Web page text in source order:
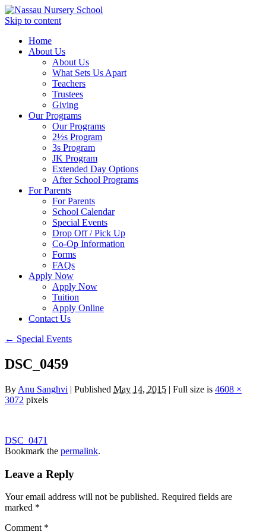
Skip to content
Home
About Us
About Us
What Sets Us Apart
Teachers
Trustees
Giving
Our Programs
Our Programs
2½s Program
3s Program
JK Program
Extended Day Options
After School Programs
For Parents
For Parents
School Calendar
Special Events
Drop Off / Pick Up
Co-Op Information
Forms
FAQs
Apply Now
Apply Now
Tuition
Apply Online
Contact Us
← Special Events
DSC_0459
By Anu Sanghvi | Published May 14, 2015 | Full size is 4608 ×
3072 pixels
DSC_0471
Bookmark the permalink.
Leave a Reply
Your email address will not be published. Required fields are
marked *
Comment *